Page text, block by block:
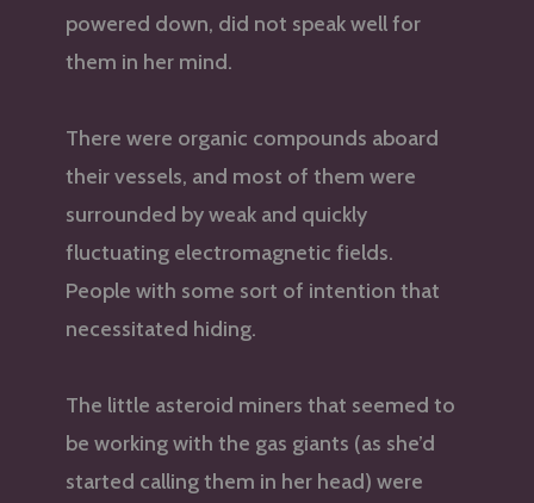
powered down, did not speak well for
them in her mind.
There were organic compounds aboard
their vessels, and most of them were
surrounded by weak and quickly
fluctuating electromagnetic fields.
People with some sort of intention that
necessitated hiding.
The little asteroid miners that seemed to
be working with the gas giants (as she’d
started calling them in her head) were